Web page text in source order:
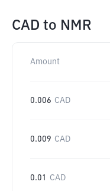
CAD to NMR
Amount
0.006 CAD
0.009 CAD
0.01 CAD